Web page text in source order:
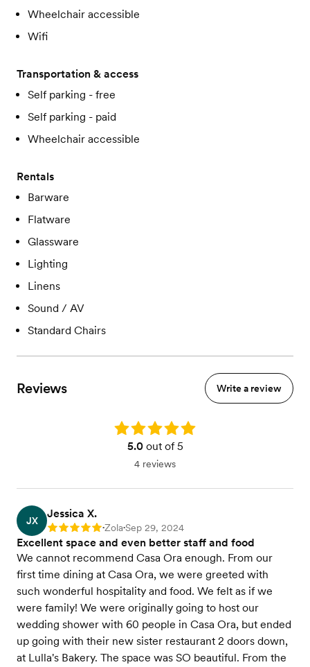
Wheelchair accessible
Wifi
Transportation & access
Self parking - free
Self parking - paid
Wheelchair accessible
Rentals
Barware
Flatware
Glassware
Lighting
Linens
Sound / AV
Standard Chairs
Reviews Write a review
Rating: 5.0
5.0out of 5
4 reviews
JX
Jessica X.
Rating: 5 •Zola•Sep 29, 2024
Excellent space and even better staff and food
We cannot recommend Casa Ora enough. From our
first time dining at Casa Ora, we were greeted with
such wonderful hospitality and food. We felt as if we
were family! We were originally going to host our
wedding shower with 60 people in Casa Ora, but ended
up going with their new sister restaurant 2 doors down,
at Lulla's Bakery. The space was SO beautiful. From the